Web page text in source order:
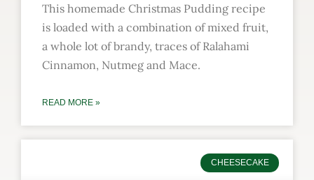
This homemade Christmas Pudding recipe
is loaded with a combination of mixed fruit,
a whole lot of brandy, traces of Ralahami
Cinnamon, Nutmeg and Mace.
READ MORE »
CHEESECAKE